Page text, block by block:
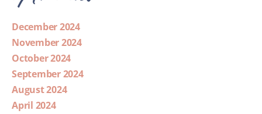
December 2024
November 2024
October 2024
September 2024
August 2024
April 2024